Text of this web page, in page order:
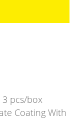
3 pcs/box
Coating With